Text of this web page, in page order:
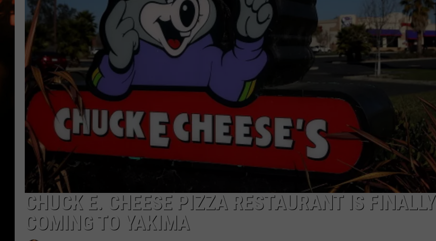
WES NESSMAN
HOUSE OF HAIR W/DEE SNYDER
CHUCK E. CHEESE PIZZA RESTAURANT IS FINALLY
COMING TO YAKIMA